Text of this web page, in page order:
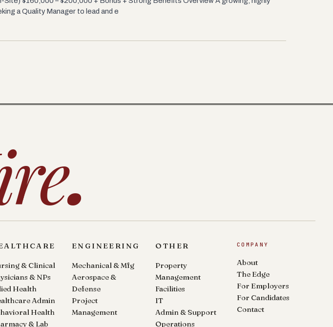
a Quality Manager to lead and e
.
& Clinical
& NPs
Health
Admin
Health
& Lab
ENGINEERING
Mechanical & Mfg
Aerospace &
Defense
Project
Management
OTHER
Property
Management
Facilities
IT
Admin & Support
Operations
COMPANY
About
The Edge
For Employers
For Candidates
Contact